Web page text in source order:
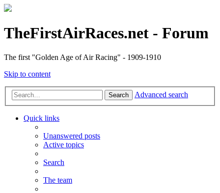
TheFirstAirRaces.net - Forum
The first "Golden Age of Air Racing" - 1909-1910
Skip to content
Search Advanced search
Quick links
Unanswered posts
Active topics
Search
The team